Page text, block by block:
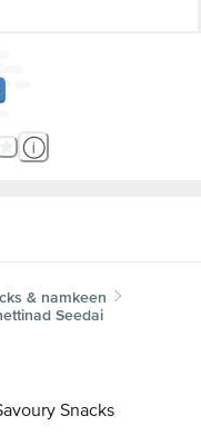
& namkeen
Seedai
Snacks